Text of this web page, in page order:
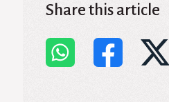
Share this article